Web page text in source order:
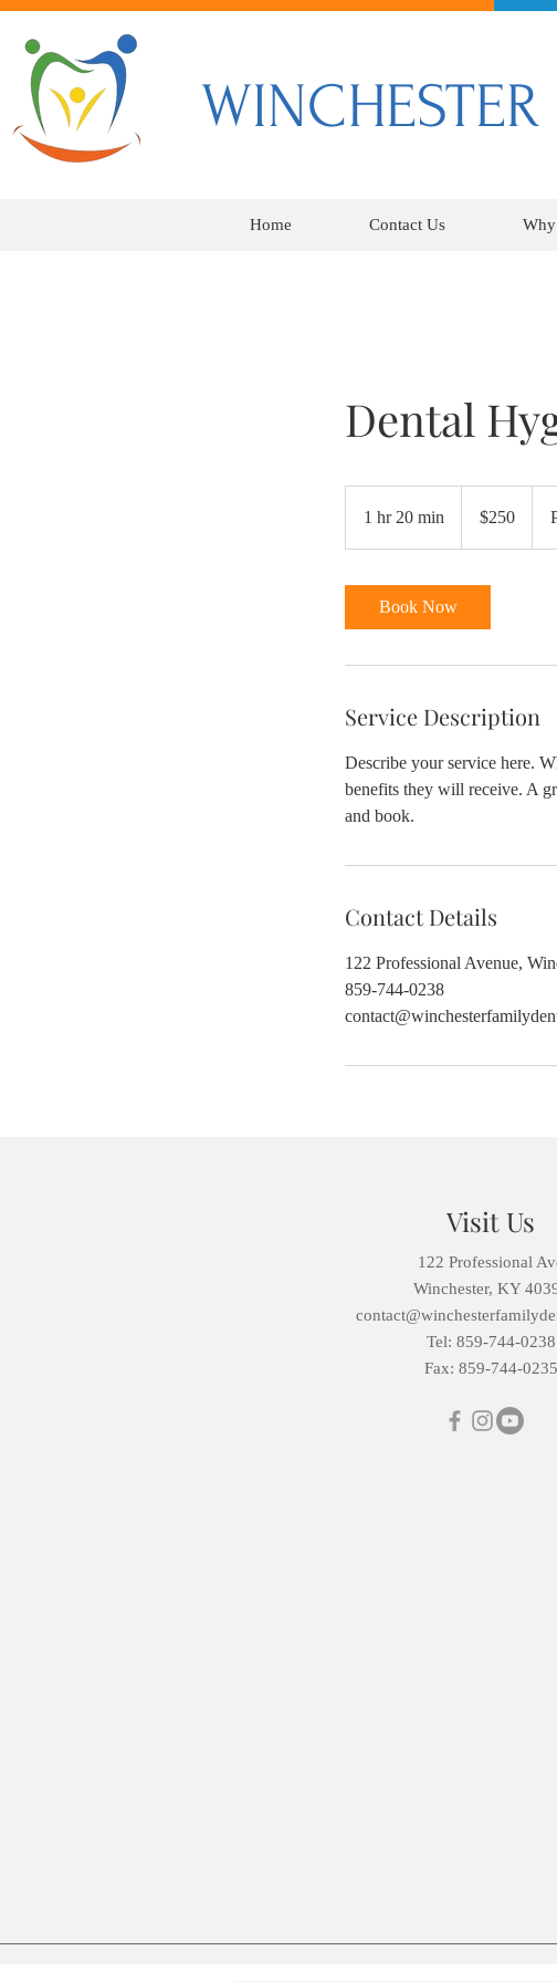
Home Contact Us
Dental
1 hr 20 min
dollars$250
Book Now
Service Description
Describe your service here.
benefits they will receive. A
and book.
Contact Details
122 Professional Avenue,
859-744-0238
Visit Us
122 Professional
Winchester, KY
Tel: 859-744-0238
Fax: 859-744-0235